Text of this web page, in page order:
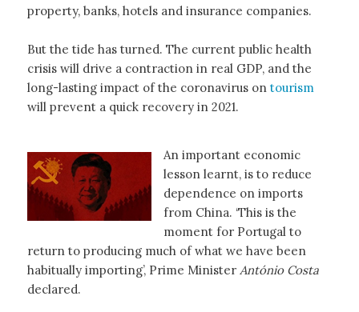
property, banks, hotels and insurance companies.
But the tide has turned. The current public health
crisis will drive a contraction in real GDP, and the
long-lasting impact of the coronavirus on tourism
will prevent a quick recovery in 2021.
An important economic
lesson learnt, is to reduce
dependence on imports
from China. ‘This is the
moment for Portugal to
return to producing much of what we have been
habitually importing’, Prime Minister António Costa
declared.